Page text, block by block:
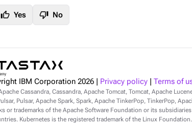
thumb_up Yes thumb_down No
IBM Corporation 2026 Privacy policy| Terms of
Cassandra, Cassandra, Apache Tomcat, Tomcat, Apache
Pulsar, Apache Spark, Spark, Apache TinkerPop, TinkerPop,
or trademarks of the Apache Software Foundation or its
Kubernetes is the registered trademark of the Linux Foundation.